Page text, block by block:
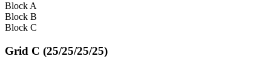
Block A
Block B
Block C
Grid C (25/25/25/25)